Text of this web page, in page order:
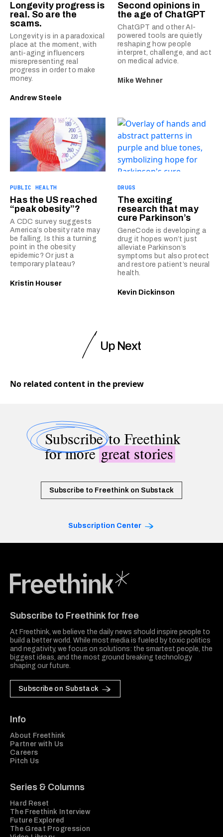
Longevity progress is
real. So are the
scams.
Longevity is in a paradoxical
place at the moment, with
anti-aging influencers
misrepresenting real
progress in order to make
money.
Andrew Steele
Second opinions in
the age of ChatGPT
ChatGPT and other AI-
powered tools are quietly
reshaping how people
interpret, challenge, and act
on medical advice.
Mike Wehner
PUBLIC HEALTH
Has the US reached
“peak obesity”?
A CDC survey suggests
America’s obesity rate may
be falling. Is this a turning
point in the obesity
epidemic? Or just a
temporary plateau?
Kristin Houser
DRUGS
The exciting
research that may
cure Parkinson’s
GeneCode is developing a
drug it hopes won’t just
alleviate Parkinson’s
symptoms but also protect
and restore patient’s neural
health.
Kevin Dickinson
Up Next
No related content in the preview
Subscribeto Freethink
for moregreat stories
Subscribe to Freethink on Substack
Subscription Center
Subscribe to Freethink for free
At Freethink, we believe the daily news should inspire people to
build a better world. While most media is fueled by toxic politics
and negativity, we focus on solutions: the smartest people, the
biggest ideas, and the most ground breaking technology
shaping our future.
Subscribe on Substack
Info
About Freethink
Partner with Us
Careers
Pitch Us
Series & Columns
Hard Reset
The Freethink Interview
Future Explored
The Great Progression